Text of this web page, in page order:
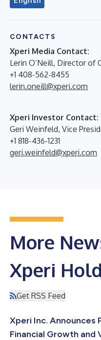
CONTACTS
Xperi Media Contact:
Lerin O’Neill, Director of
+1 408-562-8455
lerin.oneill@xperi.com
Xperi Investor Contact:
Geri Weinfeld, Vice
+1 818-436-1231
geri.weinfeld@xperi.com
More
Xperi
Get RSS Feed
Xperi Inc. Announces
Financial Growth and